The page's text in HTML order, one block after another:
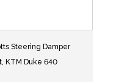
Steering Damper
KTM Duke 640